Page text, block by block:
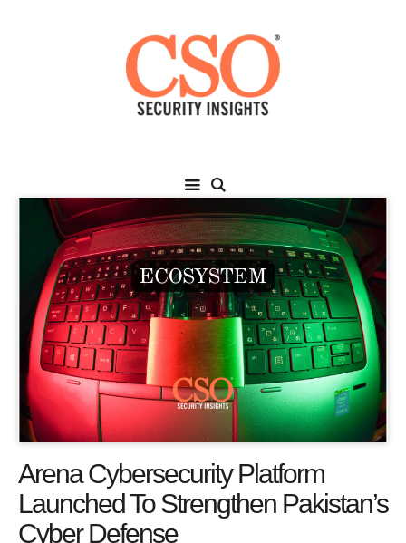
Arena Cybersecurity Platform
Launched To Strengthen Pakistan’s
Cyber Defense